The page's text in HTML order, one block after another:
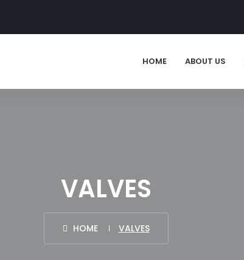
HOME ABOUT US
VALVES
HOME VALVES